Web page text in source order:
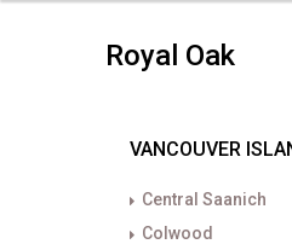
Royal Oak
VANCOUVER
Central Saanich
Colwood